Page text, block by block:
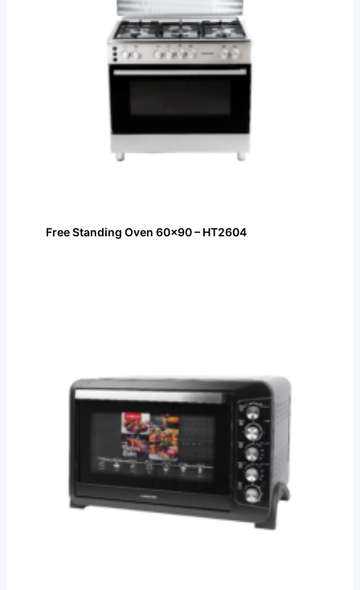
Free Standing Oven 60×90 – HT2604